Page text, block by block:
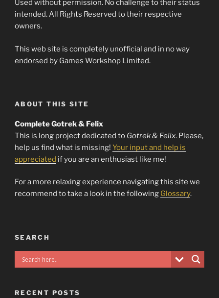
Used without permission. No challenge to their status
intended. All Rights Reserved to their respective
owners.
This web site is completely unofficial and in no way
endorsed by Games Workshop Limited.
ABOUT THIS SITE
Complete Gotrek & Felix
This is long project dedicated to Gotrek & Felix. Please,
help us find what is missing! Your input and help is
appreciated if you are an enthusiast like me!
For a more relaxing experience navigating this site we
recommend to take a look in the following Glossary.
SEARCH
RECENT POSTS